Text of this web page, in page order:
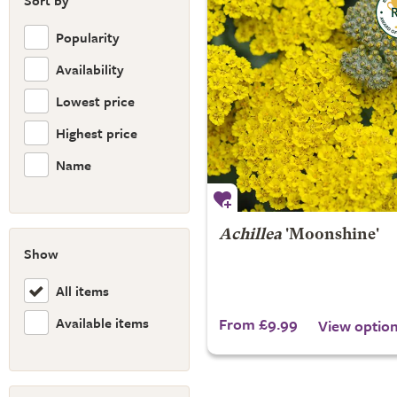
Popularity
Availability
Lowest price
Highest price
Name
Show
All items
Available items
Achillea'Moonshine'
From £9.99 View